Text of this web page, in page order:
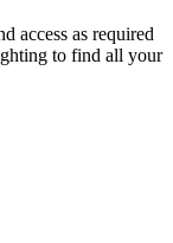
access as required
to find all your